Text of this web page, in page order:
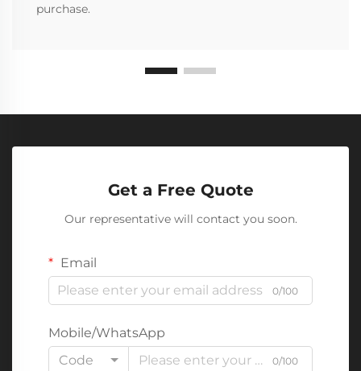
purchase.
Get a Free Quote
Our representative will contact you soon.
Email
0/100
Mobile/WhatsApp
Code
0/100